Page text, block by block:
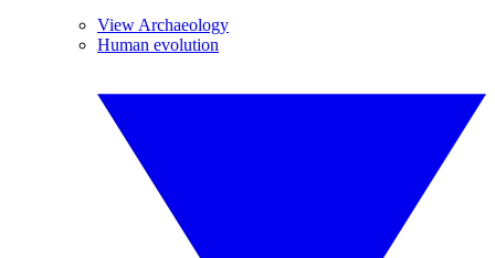
View Archaeology
Human evolution